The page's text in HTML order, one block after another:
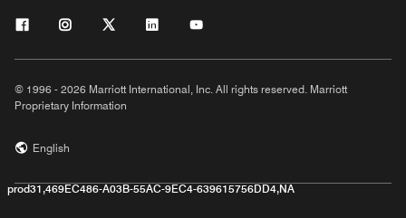
© 1996 - 2026 Marriott International, Inc. All rights reserved. Marriott
Proprietary Information
English
prod31,469EC486-A03B-55AC-9EC4-639615756DD4,NA